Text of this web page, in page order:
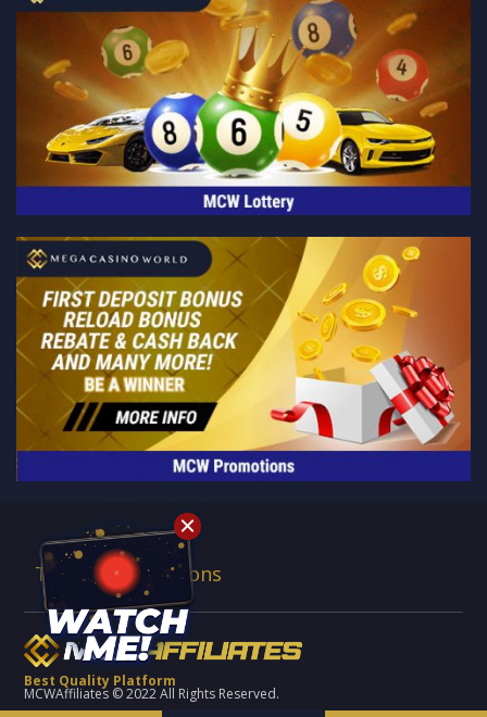
Terms & Conditions
Best Quality Platform
MCWAffiliates © 2022 All Rights Reserved.